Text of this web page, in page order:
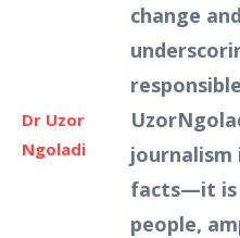
Dr Uzor
Ngoladi
change
facts—it is
people,